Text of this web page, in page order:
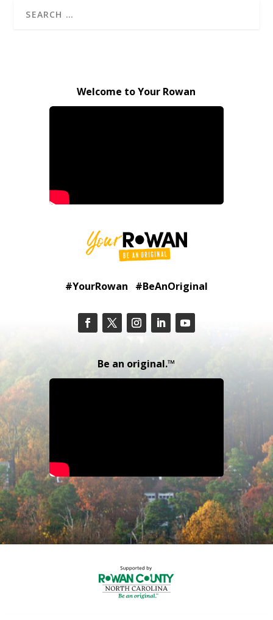
Welcome to Your Rowan
#YourRowan #BeAnOriginal
Be an original.™